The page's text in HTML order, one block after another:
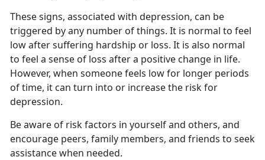
These signs, associated with depression, can be
triggered by any number of things. It is normal to feel
low after suffering hardship or loss. It is also normal
to feel a sense of loss after a positive change in life.
However, when someone feels low for longer periods
of time, it can turn into or increase the risk for
depression.
Be aware of risk factors in yourself and others, and
encourage peers, family members, and friends to seek
assistance when needed.